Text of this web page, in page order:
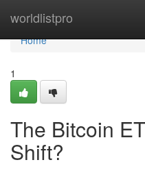
worldlistpro
Home
Home
1
The Bitcoin
Shift?